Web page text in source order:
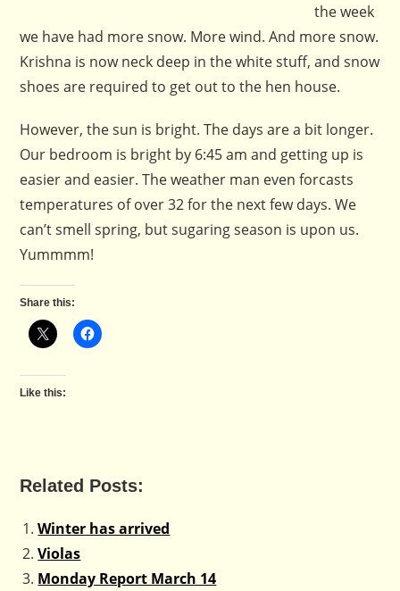
the week
we have had more snow. More wind. And more snow.
Krishna is now neck deep in the white stuff, and snow
shoes are required to get out to the hen house.
However, the sun is bright. The days are a bit longer.
Our bedroom is bright by 6:45 am and getting up is
easier and easier. The weather man even forcasts
temperatures of over 32 for the next few days. We
can’t smell spring, but sugaring season is upon us.
Yummmm!
Share this:
Like this:
Related Posts:
Winter has arrived
Violas
Monday Report March 14